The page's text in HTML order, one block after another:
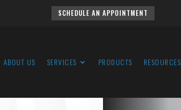
SCHEDULE AN APPOINTMENT
ABOUT US SERVICES PRODUCTS RESOURCES